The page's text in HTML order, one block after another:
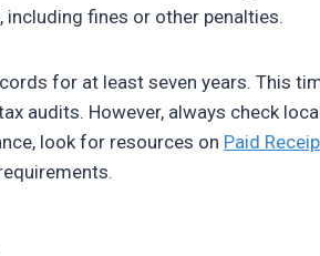
fines or other penalties.
for at least seven years. This
audits. However, always check
look for resources on Paid